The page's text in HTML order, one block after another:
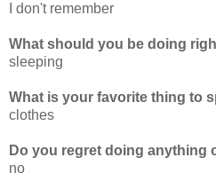
I don't remember
What should you be doing
sleeping
What is your favorite thing to
clothes
Do you regret doing anything
no